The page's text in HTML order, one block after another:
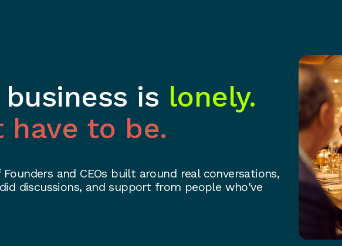
is lonely.
have to be.
and CEOs built around real conversations,
discussions, and support from people who've